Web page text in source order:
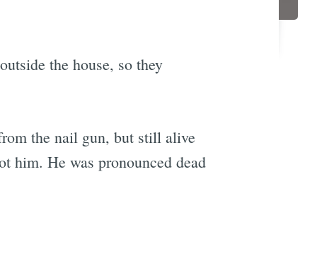
the house, so they
the nail gun, but still alive
him. He was pronounced dead